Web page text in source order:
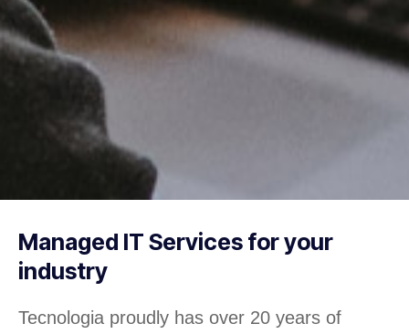
Managed IT Services for your
industry
Tecnologia proudly has over 20 years of